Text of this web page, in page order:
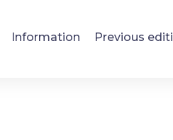
Information Previous